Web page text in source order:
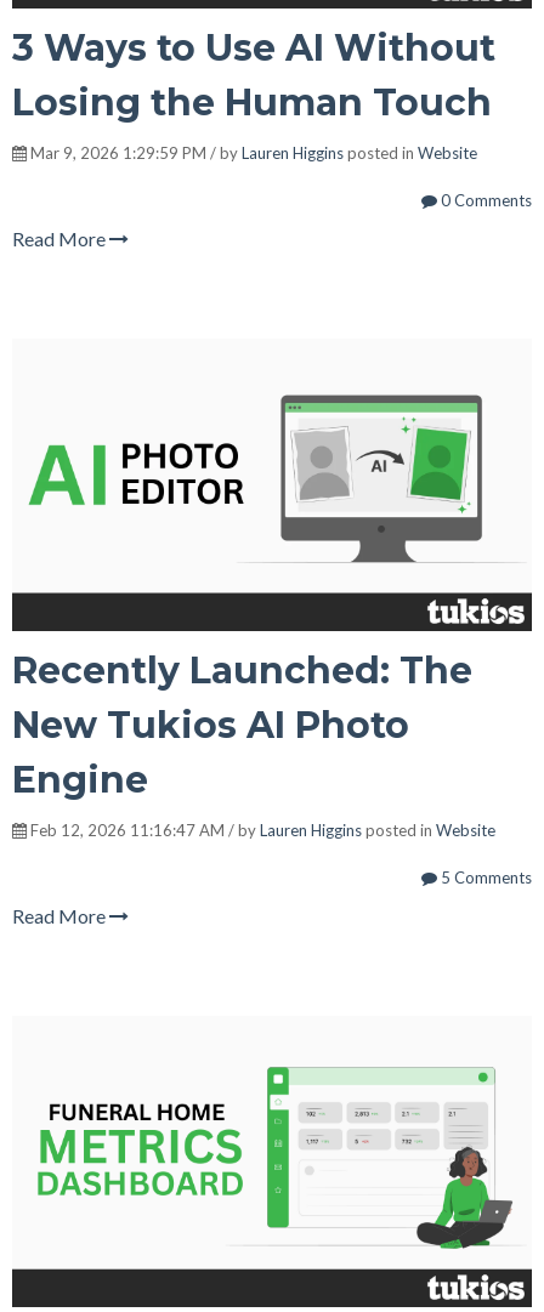
3 Ways to Use AI Without
Losing the Human Touch
Mar 9, 2026 1:29:59 PM / byLauren Higginsposted in Website
0 Comments
Read More
Recently Launched: The
New Tukios AI Photo
Engine
Feb 12, 2026 11:16:47 AM / byLauren Higginsposted in Website
5 Comments
Read More